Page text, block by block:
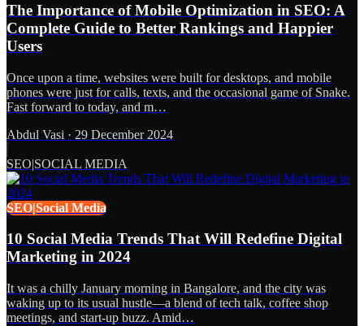
The Importance of Mobile Optimization in SEO: A
Complete Guide to Better Rankings and Happier
Users
Once upon a time, websites were built for desktops, and mobile
phones were just for calls, texts, and the occasional game of Snake.
Fast forward to today, and m…
Abdul Vasi · 29 December 2024
SEO|SOCIAL MEDIA
SEO|Social Media
10 Social Media Trends That Will Redefine Digital
Marketing in 2024
It was a chilly January morning in Bangalore, and the city was
waking up to its usual hustle—a blend of tech talk, coffee shop
meetings, and start-up buzz. Amid…